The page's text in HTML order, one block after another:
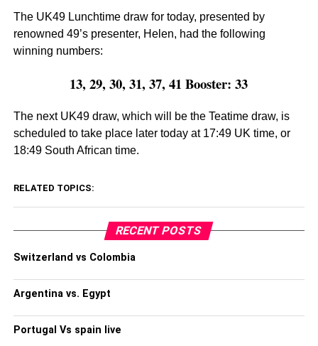
The UK49 Lunchtime draw for today, presented by
renowned 49’s presenter, Helen, had the following
winning numbers:
13, 29, 30, 31, 37, 41 Booster: 33
The next UK49 draw, which will be the Teatime draw, is
scheduled to take place later today at 17:49 UK time, or
18:49 South African time.
RELATED TOPICS:
RECENT POSTS
Switzerland vs Colombia
Argentina vs. Egypt
Portugal Vs spain live